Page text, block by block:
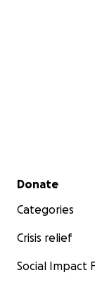
Secondary menu
Donate
Categories
Crisis relief
Social Impact